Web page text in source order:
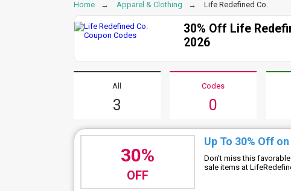
Home Apparel & Clothing Life Redefined Co.
30% Off Life
2026
All
3
Codes
0
30%
OFF
Up To 30% Off
Don't miss this
sale items at